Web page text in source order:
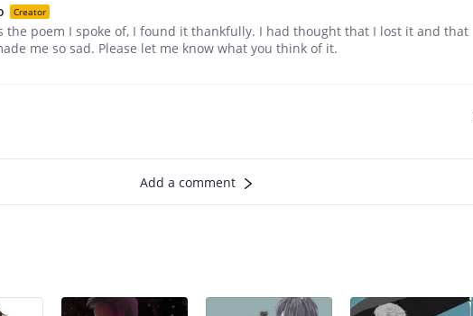
Creator
the poem I spoke of, I found it thankfully. I had thought that I lost it and that
me so sad. Please let me know what you think of it.
Add a comment